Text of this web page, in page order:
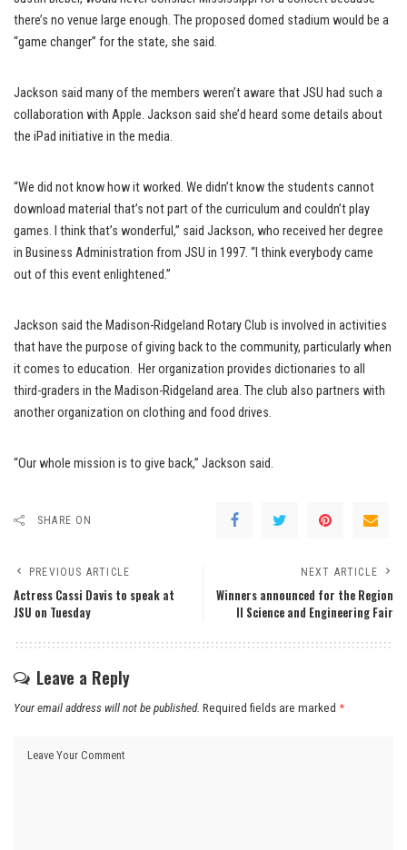
there’s no venue large enough. The proposed domed stadium would be a
“game changer” for the state, she said.
Jackson said many of the members weren’t aware that JSU had such a
collaboration with Apple. Jackson said she’d heard some details about
the iPad initiative in the media.
“We did not know how it worked. We didn’t know the students cannot
download material that’s not part of the curriculum and couldn’t play
games. I think that’s wonderful,” said Jackson, who received her degree
in Business Administration from JSU in 1997. “I think everybody came
out of this event enlightened.”
Jackson said the Madison-Ridgeland Rotary Club is involved in activities
that have the purpose of giving back to the community, particularly when
it comes to education. Her organization provides dictionaries to all
third-graders in the Madison-Ridgeland area. The club also partners with
another organization on clothing and food drives.
“Our whole mission is to give back,” Jackson said.
SHARE ON
PREVIOUS ARTICLE
Actress Cassi Davis to speak at
JSU on Tuesday
NEXT ARTICLE
Winners announced for the Region
II Science and Engineering Fair
Leave a Reply
Your email address will not be published. Required fields are marked *